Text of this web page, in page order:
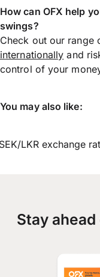
How can OFX help
swings?
Check out our range
internationally and
control of your
You may also like:
LKR exchange
Stay